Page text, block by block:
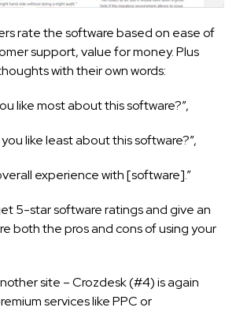
rate the software based on ease of
support, value for money. Plus
with their own words:
like most about this software?”,
like least about this software?”,
experience with [software].”
5-star software ratings and give an
both the pros and cons of using your
site – Crozdesk (#4) is again
services like PPC or